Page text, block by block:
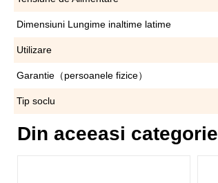
Dimensiuni Lungime inaltime latime
Utilizare
Garantie（persoanele fizice）
Tip soclu
Din aceeasi categorie